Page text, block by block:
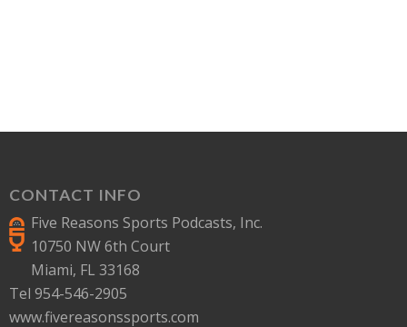
CONTACT INFO
Five Reasons Sports Podcasts, Inc.
10750 NW 6th Court
Miami, FL 33168
Tel 954-546-2905
www.fivereasonssports.com